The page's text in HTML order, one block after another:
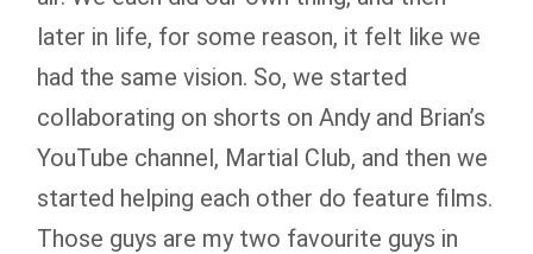
later in life, for some reason, it felt like we
had the same vision. So, we started
collaborating on shorts on Andy and Brian’s
YouTube channel, Martial Club, and then we
started helping each other do feature films.
Those guys are my two favourite guys in